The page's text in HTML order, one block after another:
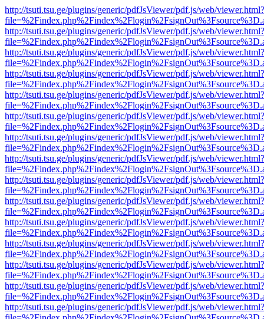
http://tsuti.tsu.ge/plugins/generic/pdfJsViewer/pdf.js/web/viewer.html?
http://tsuti.tsu.ge/plugins/generic/pdfJsViewer/pdf.js/web/viewer.html?
http://tsuti.tsu.ge/plugins/generic/pdfJsViewer/pdf.js/web/viewer.html?
http://tsuti.tsu.ge/plugins/generic/pdfJsViewer/pdf.js/web/viewer.html?
http://tsuti.tsu.ge/plugins/generic/pdfJsViewer/pdf.js/web/viewer.html?
http://tsuti.tsu.ge/plugins/generic/pdfJsViewer/pdf.js/web/viewer.html?
http://tsuti.tsu.ge/plugins/generic/pdfJsViewer/pdf.js/web/viewer.html?
http://tsuti.tsu.ge/plugins/generic/pdfJsViewer/pdf.js/web/viewer.html?
http://tsuti.tsu.ge/plugins/generic/pdfJsViewer/pdf.js/web/viewer.html?
http://tsuti.tsu.ge/plugins/generic/pdfJsViewer/pdf.js/web/viewer.html?
http://tsuti.tsu.ge/plugins/generic/pdfJsViewer/pdf.js/web/viewer.html?
http://tsuti.tsu.ge/plugins/generic/pdfJsViewer/pdf.js/web/viewer.html?
http://tsuti.tsu.ge/plugins/generic/pdfJsViewer/pdf.js/web/viewer.html?
http://tsuti.tsu.ge/plugins/generic/pdfJsViewer/pdf.js/web/viewer.html?
http://tsuti.tsu.ge/plugins/generic/pdfJsViewer/pdf.js/web/viewer.html?